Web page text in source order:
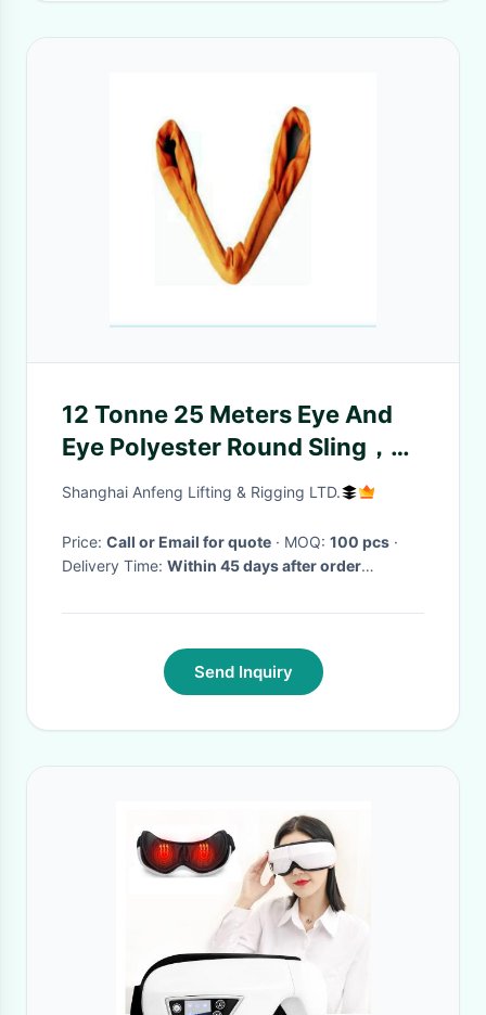
12 Tonne 25 Meters Eye And
Eye Polyester Round Sling，
lifting sling
Shanghai Anfeng Lifting & Rigging LTD.
Price: Call or Email for quote · MOQ: 100 pcs ·
Delivery Time: Within 45 days after order
Send Inquiry